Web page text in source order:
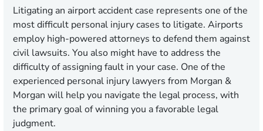
Litigating an airport accident case represents one of the
most difficult personal injury cases to litigate. Airports
employ high-powered attorneys to defend them against
civil lawsuits. You also might have to address the
difficulty of assigning fault in your case. One of the
experienced personal injury lawyers from Morgan &
Morgan will help you navigate the legal process, with
the primary goal of winning you a favorable legal
judgment.